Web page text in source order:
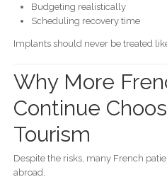
Budgeting realistically
Scheduling recovery time
Implants should never be treated
Why More
Continue
Tourism
Despite the risks, many French
abroad.